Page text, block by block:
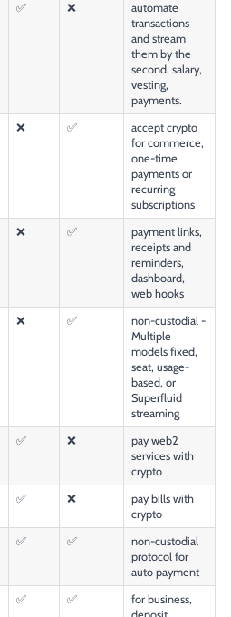
✅ ❌
automate
transactions
and stream
them by the
second. salary,
vesting,
payments.
❌ ✅
accept crypto
for commerce,
one-time
payments or
recurring
subscriptions
❌ ✅
payment links,
receipts and
reminders,
dashboard,
web hooks
❌ ✅
non-custodial -
Multiple
models fixed,
seat, usage-
based, or
Superfluid
streaming
✅ ❌
pay web2
services with
crypto
✅ ❌
pay bills with
crypto
✅ ✅
non-custodial
protocol for
auto payment
✅ ✅
for business,